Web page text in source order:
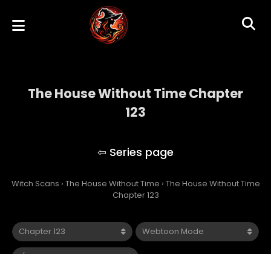
The House Without Time Chapter
123
Witch Scans › The House Without Time › The House Without Time
Chapter 123